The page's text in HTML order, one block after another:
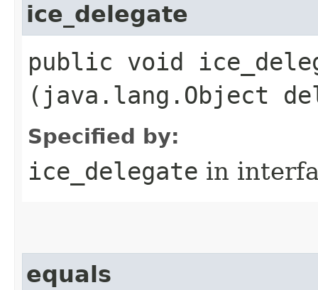
ice_delegate
public void
(java.lang.Object
Specified by:
ice_delegate in
equals